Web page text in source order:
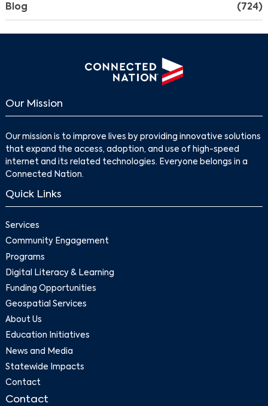
Blog (724)
Our Mission
Our mission is to improve lives by providing innovative solutions
that expand the access, adoption, and use of high-speed
internet and its related technologies. Everyone belongs in a
Connected Nation.
Quick Links
Services
Community Engagement
Programs
Digital Literacy & Learning
Funding Opportunities
Geospatial Services
About Us
Education Initiatives
News and Media
Statewide Impacts
Contact
Contact